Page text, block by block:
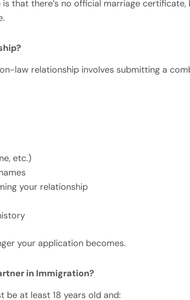
is that there’s no official marriage
law relationship involves submitting a
etc.)
your relationship
your application becomes.
in Immigration?
at least 18 years old and: